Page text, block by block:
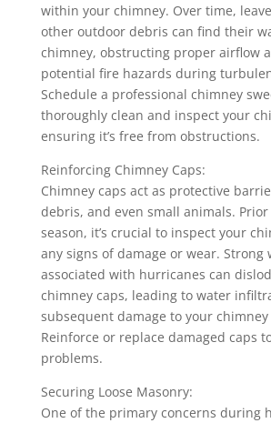
within your chimney. Over time,
other outdoor debris can find their
chimney, obstructing proper airflow
potential fire hazards during
Schedule a professional chimney
thoroughly clean and inspect your
ensuring it’s free from obstructions.
Reinforcing Chimney Caps:
Chimney caps act as protective
debris, and even small animals.
season, it’s crucial to inspect your
any signs of damage or wear. Strong
associated with hurricanes can
chimney caps, leading to water
subsequent damage to your chimney
Reinforce or replace damaged caps
problems.
Securing Loose Masonry:
One of the primary concerns during